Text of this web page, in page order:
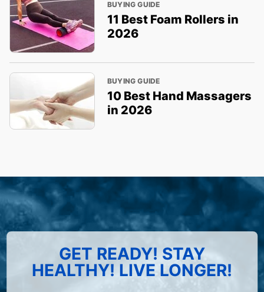
BUYING GUIDE
11 Best Foam Rollers in
2026
BUYING GUIDE
10 Best Hand Massagers
in 2026
GET READY! STAY
HEALTHY! LIVE LONGER!